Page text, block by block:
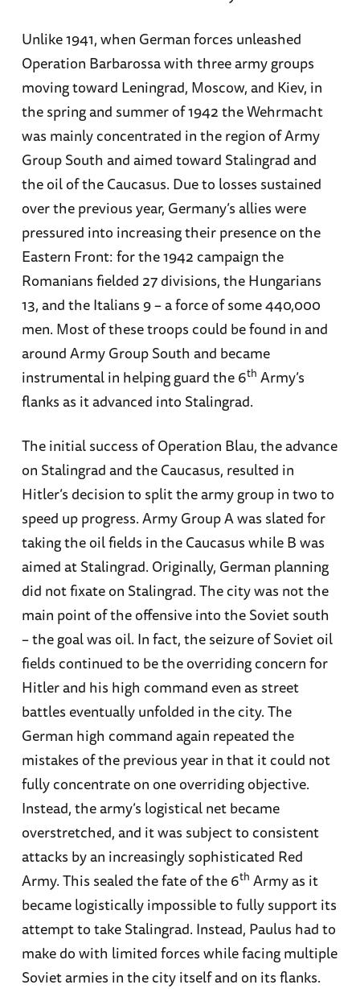
Unlike 1941, when German forces unleashed
Operation Barbarossa with three army groups
moving toward Leningrad, Moscow, and Kiev, in
the spring and summer of 1942 the Wehrmacht
was mainly concentrated in the region of Army
Group South and aimed toward Stalingrad and
the oil of the Caucasus. Due to losses sustained
over the previous year, Germany’s allies were
pressured into increasing their presence on the
Eastern Front: for the 1942 campaign the
Romanians fielded 27 divisions, the Hungarians
13, and the Italians 9 – a force of some 440,000
men. Most of these troops could be found in and
around Army Group South and became
instrumental in helping guard the 6th Army’s
flanks as it advanced into Stalingrad.
The initial success of Operation Blau, the advance
on Stalingrad and the Caucasus, resulted in
Hitler’s decision to split the army group in two to
speed up progress. Army Group A was slated for
taking the oil fields in the Caucasus while B was
aimed at Stalingrad. Originally, German planning
did not fixate on Stalingrad. The city was not the
main point of the offensive into the Soviet south
– the goal was oil. In fact, the seizure of Soviet oil
fields continued to be the overriding concern for
Hitler and his high command even as street
battles eventually unfolded in the city. The
German high command again repeated the
mistakes of the previous year in that it could not
fully concentrate on one overriding objective.
Instead, the army’s logistical net became
overstretched, and it was subject to consistent
attacks by an increasingly sophisticated Red
Army. This sealed the fate of the 6th Army as it
became logistically impossible to fully support its
attempt to take Stalingrad. Instead, Paulus had to
make do with limited forces while facing multiple
Soviet armies in the city itself and on its flanks.